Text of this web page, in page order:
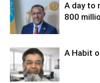
A day to
800
A Habit